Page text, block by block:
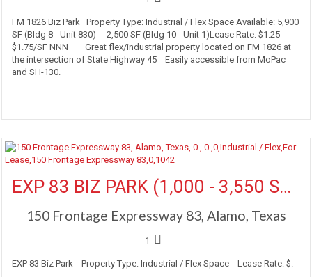
FM 1826 Biz Park Property Type: Industrial / Flex Space Available: 5,900
SF (Bldg 8 - Unit 830) 2,500 SF (Bldg 10 - Unit 1)Lease Rate: $1.25 -
$1.75/SF NNN Great flex/industrial property located on FM 1826 at
the intersection of State Highway 45 Easily accessible from MoPac
and SH-130.
More Details
EXP 83 BIZ PARK (1,000 - 3,550 SF Available)
150 Frontage Expressway 83, Alamo, Texas
1
EXP 83 Biz Park Property Type: Industrial / Flex Space Lease Rate: $.